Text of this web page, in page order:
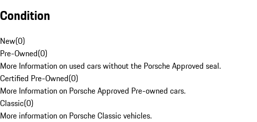
Condition
New(0)
Pre-Owned(0)
More Information on used cars without the Porsche Approved seal.
Certified Pre-Owned(0)
More Information on Porsche Approved Pre-owned cars.
Classic(0)
More information on Porsche Classic vehicles.